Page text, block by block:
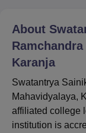
UPES Dehradun
Agricultural University,
of Fundamental
Vellore
College Of
Christian
Centre, KolkataGuru
Sciences
About
Karanja
Swatantrya
Mahavidyalaya,
affiliated college
institution is